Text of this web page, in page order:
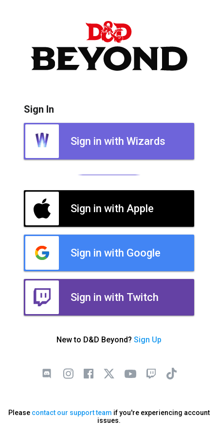
Sign In
Sign in with Wizards
Sign in with Apple
Sign in with Google
Sign in with Twitch
New to D&D Beyond? Sign Up
Please contact our support team if you're experiencing account
issues.